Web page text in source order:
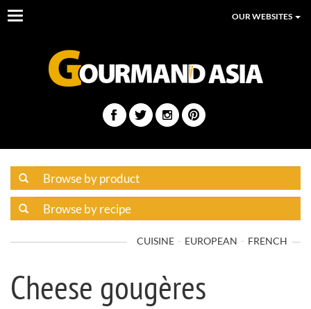
Toggle
OUR WEBSITES
CUISINE EUROPEAN FRENCH
Cheese gougères